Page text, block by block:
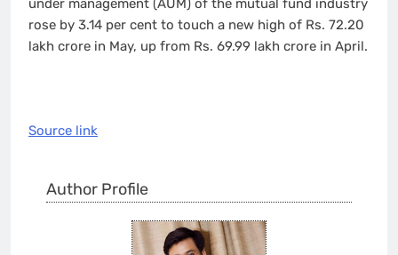
under management (AUM) of the mutual fund industry
rose by 3.14 per cent to touch a new high of Rs. 72.20
lakh crore in May, up from Rs. 69.99 lakh crore in April.
Source link
Author Profile